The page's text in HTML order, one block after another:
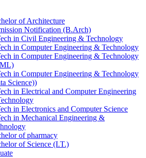
of Architecture
Notification (B.Arch)
in Civil Engineering & Technology
in Computer Engineering & Technology
in Computer Engineering & Technology
in Computer Engineering & Technology
Science))
in Electrical and Computer Engineering
in Electronics and Computer Science
in Mechanical Engineering &
of pharmacy
of Science (I.T.)